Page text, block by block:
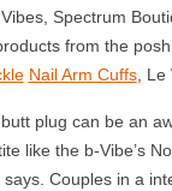
Spectrum
from the
Nail Arm Cuffs, Le
plug can be an
like the b-Vibe’s
says. Couples in a